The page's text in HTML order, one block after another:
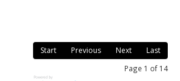
Start Previous Next Last
Page 1 of 14